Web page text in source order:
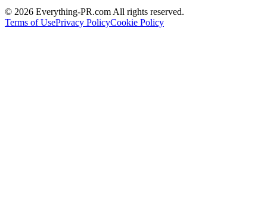
© 2026 Everything-PR.com All rights reserved.
Terms of UsePrivacy PolicyCookie Policy